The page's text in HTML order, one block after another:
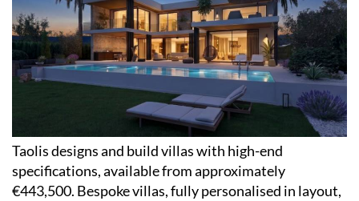
Taolis designs and build villas with high-end
specifications, available from approximately
€443,500. Bespoke villas, fully personalised in layout,